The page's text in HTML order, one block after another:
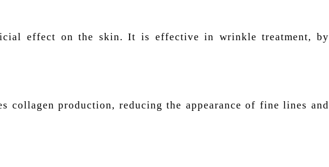
effect on the skin. It is effective in wrinkle treatment, by
collagen production, reducing the appearance of fine lines and